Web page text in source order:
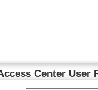
Center User